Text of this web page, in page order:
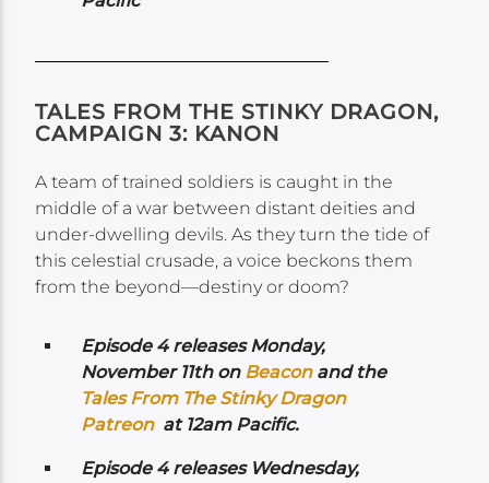
TALES FROM THE STINKY DRAGON,
CAMPAIGN 3: KANON
A team of trained soldiers is caught in the
middle of a war between distant deities and
under-dwelling devils. As they turn the tide of
this celestial crusade, a voice beckons them
from the beyond—destiny or doom?
Episode 4 releases Monday,
November 11th on Beaconand the
Tales From The Stinky Dragon
Patreonat 12am Pacific.
Episode 4 releases Wednesday,